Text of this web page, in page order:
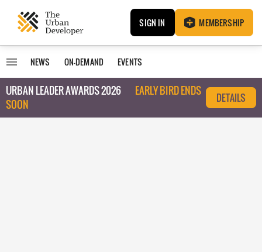
SIGN IN MEMBERSHIP
NEWS ON-DEMAND EVENTS
URBAN LEADER AWARDS 2026
EARLY BIRD ENDS
SOON
DETAILS